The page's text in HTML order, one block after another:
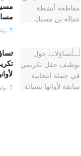
يوليو
يوليو